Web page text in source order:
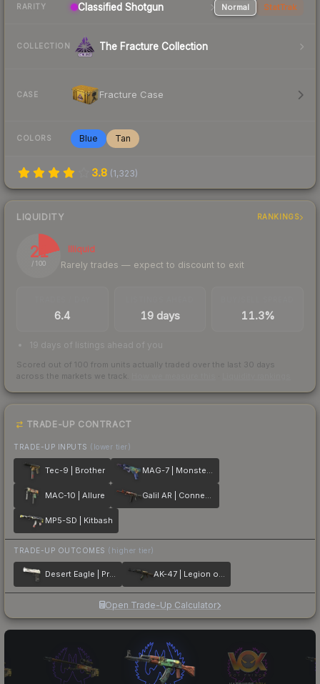
RARITY Classified Shotgun Normal StatTrak
COLLECTION The Fracture Collection
CASE Fracture Case
COLORS Blue Tan
3.8 (1,323)
LIQUIDITY RANKINGS
21
/ 100
Illiquid
Rarely trades — expect to discount to exit
6.4 19 days 11.3%
19 days of listings ahead of you
Scored out of 100 from units actually traded over the last 30 days
across the markets we track.
TRADE-UP CONTRACT
TRADE-UP INPUTS (lower tier)
Tec-9 | Brother MAG-7 | Monster Call
MAC-10 | Allure Galil AR | Connexion
MP5-SD | Kitbash
TRADE-UP OUTCOMES (higher tier)
Desert Eagle | Printstream AK-47 | Legion of Anubis
Open Trade-Up Calculator